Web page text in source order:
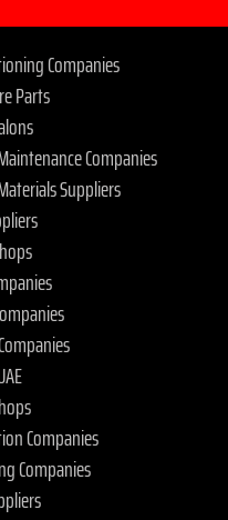
Companies
Parts
Companies
Suppliers
Companies
Companies